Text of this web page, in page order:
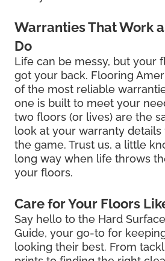
Warranties That Work
Do
Life can be messy, but your
got your back. Flooring
of the most reliable
one is built to meet your
two floors (or lives) are the
look at your warranty details
the game. Trust us, a little
long way when life throws
your floors.
Care for Your Floors
Say hello to the Hard
Guide, your go-to for
looking their best. From